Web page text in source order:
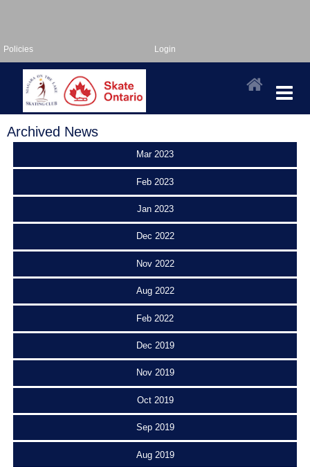
Policies Login
Archived News
Mar 2023
Feb 2023
Jan 2023
Dec 2022
Nov 2022
Aug 2022
Feb 2022
Dec 2019
Nov 2019
Oct 2019
Sep 2019
Aug 2019